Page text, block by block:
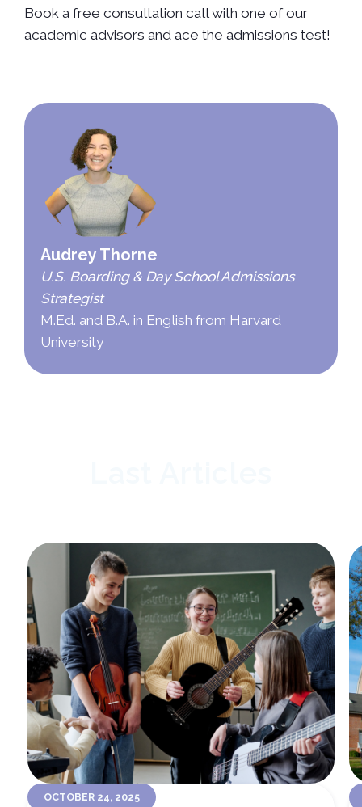
Book a free consultation callwith one of our
academic advisors and ace the admissions test!
Audrey Thorne
U.S. Boarding & Day School Admissions
Strategist
M.Ed. and B.A. in English from Harvard
University
OCTOBER 24, 2025